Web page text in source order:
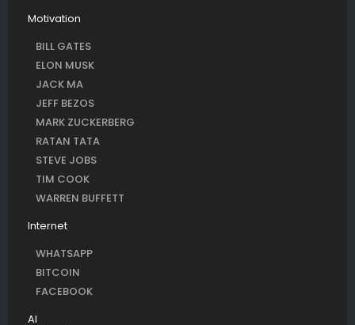
Motivation
BILL GATES
ELON MUSK
JACK MA
JEFF BEZOS
MARK ZUCKERBERG
RATAN TATA
STEVE JOBS
TIM COOK
WARREN BUFFETT
Internet
WHATSAPP
BITCOIN
FACEBOOK
AI